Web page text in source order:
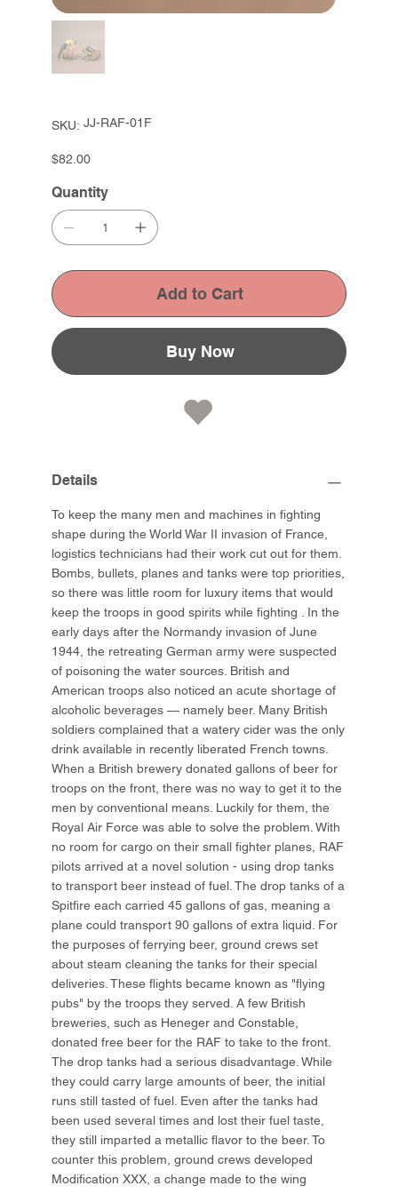
SKU:
SKU
JJ-
JJ-RAF-01F
Price
$82.00
Quantity
Add to Cart
Buy Now
Details
To keep the many men and machines in fighting
shape during the World War II invasion of France,
logistics technicians had their work cut out for them.
Bombs, bullets, planes and tanks were top priorities,
so there was little room for luxury items that would
keep the troops in good spirits while fighting . In the
early days after the Normandy invasion of June
1944, the retreating German army were suspected
of poisoning the water sources. British and
American troops also noticed an acute shortage of
alcoholic beverages — namely beer. Many British
soldiers complained that a watery cider was the only
drink available in recently liberated French towns.
When a British brewery donated gallons of beer for
troops on the front, there was no way to get it to the
men by conventional means. Luckily for them, the
Royal Air Force was able to solve the problem. With
no room for cargo on their small fighter planes, RAF
pilots arrived at a novel solution - using drop tanks
to transport beer instead of fuel. The drop tanks of a
Spitfire each carried 45 gallons of gas, meaning a
plane could transport 90 gallons of extra liquid. For
the purposes of ferrying beer, ground crews set
about steam cleaning the tanks for their special
deliveries. These flights became known as "flying
pubs" by the troops they served. A few British
breweries, such as Heneger and Constable,
donated free beer for the RAF to take to the front.
The drop tanks had a serious disadvantage. While
they could carry large amounts of beer, the initial
runs still tasted of fuel. Even after the tanks had
been used several times and lost their fuel taste,
they still imparted a metallic flavor to the beer. To
counter this problem, ground crews developed
Modification XXX, a change made to the wing